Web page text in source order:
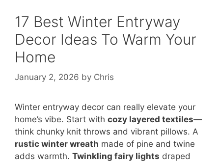
17 Best Winter Entryway
Decor Ideas To Warm Your
Home
January 2, 2026 by Chris
Winter entryway decor can really elevate your
home’s vibe. Start with cozy layered textiles—
think chunky knit throws and vibrant pillows. A
rustic winter wreath made of pine and twine
adds warmth. Twinkling fairy lights draped